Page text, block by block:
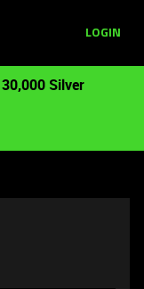
LOGIN
Silver